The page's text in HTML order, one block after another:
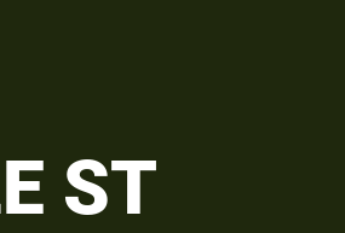
ST